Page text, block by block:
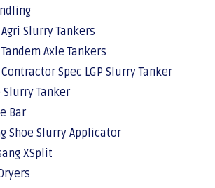
Slurry Tankers
Axle Tankers
Spec LGP Slurry Tanker
Slurry Tanker
Bar
Shoe Slurry Applicator
XSplit